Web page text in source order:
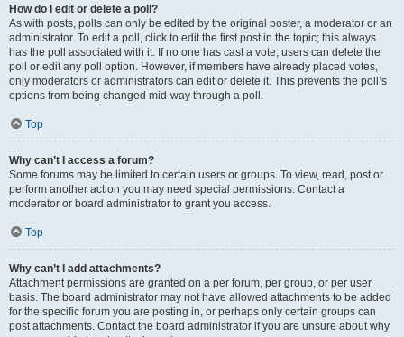
How do I edit or delete a poll?
As with posts, polls can only be edited by the original poster, a moderator or an
administrator. To edit a poll, click to edit the first post in the topic; this always
has the poll associated with it. If no one has cast a vote, users can delete the
poll or edit any poll option. However, if members have already placed votes,
only moderators or administrators can edit or delete it. This prevents the poll’s
options from being changed mid-way through a poll.
Top
Why can’t I access a forum?
Some forums may be limited to certain users or groups. To view, read, post or
perform another action you may need special permissions. Contact a
moderator or board administrator to grant you access.
Top
Why can’t I add attachments?
Attachment permissions are granted on a per forum, per group, or per user
basis. The board administrator may not have allowed attachments to be added
for the specific forum you are posting in, or perhaps only certain groups can
post attachments. Contact the board administrator if you are unsure about why